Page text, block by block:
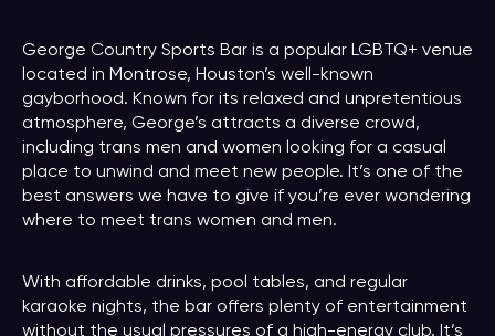
George Country Sports Bar is a popular LGBTQ+ venue
located in Montrose, Houston’s well-known
gayborhood. Known for its relaxed and unpretentious
atmosphere, George’s attracts a diverse crowd,
including trans men and women looking for a casual
place to unwind and meet new people. It’s one of the
best answers we have to give if you’re ever wondering
where to meet trans women and men.
With affordable drinks, pool tables, and regular
karaoke nights, the bar offers plenty of entertainment
without the usual pressures of a high-energy club. It’s